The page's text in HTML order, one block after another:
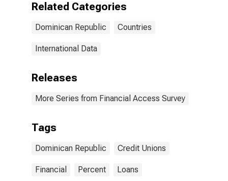
for Dominican
Related Categories
Dominican Republic Countries
International Data
Releases
More Series from Financial Access Survey
Tags
Dominican Republic Credit Unions
Financial Percent Loans